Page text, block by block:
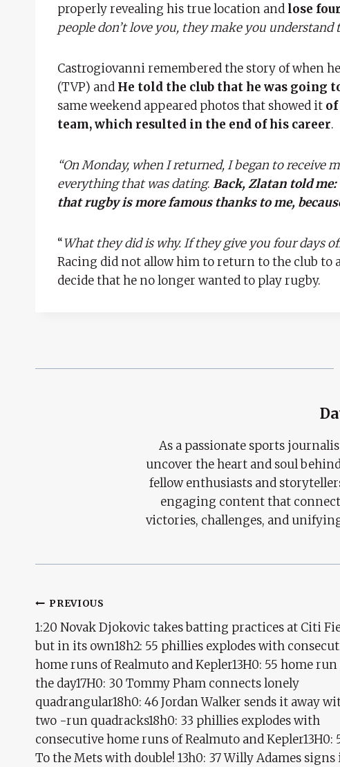
properly revealing his true location and lose
people don’t love you, they make you understand
Castrogiovanni remembered the story of when
(TVP) and He told the club that he was
same weekend appeared photos that showed it
team, which resulted in the end of his career.
“On Monday, when I returned, I began to receive
everything that was dating. Back, Zlatan told
that rugby is more famous thanks to me,
“What they did is why. If they give you four days
Racing did not allow him to return to the club to
decide that he no longer wanted to play rugby.
As a passionate sports
uncover the heart and soul
fellow enthusiasts and
engaging content that
victories, challenges, and
Post
Navigation
PREVIOUS
1:20 Novak Djokovic takes batting practices at Citi
but in its own18h2: 55 phillies explodes with
home runs of Realmuto and Kepler13H0: 55 home run
the day17H0: 30 Tommy Pham connects lonely
quadrangular18h0: 46 Jordan Walker sends it away
two -run quadracks18h0: 33 phillies explodes with
consecutive home runs of Realmuto and Kepler13H0:
To the Mets with double! 13h0: 37 Willy Adames signs